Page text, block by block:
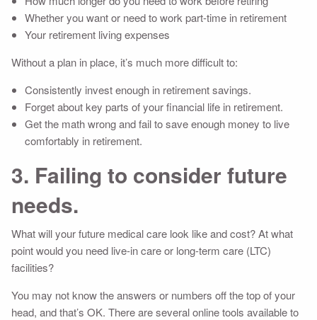
Whether you want or need to work part-time in retirement
Your retirement living expenses
Without a plan in place, it’s much more difficult to:
Consistently invest enough in retirement savings.
Forget about key parts of your financial life in retirement.
Get the math wrong and fail to save enough money to live
comfortably in retirement.
3. Failing to consider future
needs.
What will your future medical care look like and cost? At what
point would you need live-in care or long-term care (LTC)
facilities?
You may not know the answers or numbers off the top of your
head, and that’s OK. There are several online tools available to